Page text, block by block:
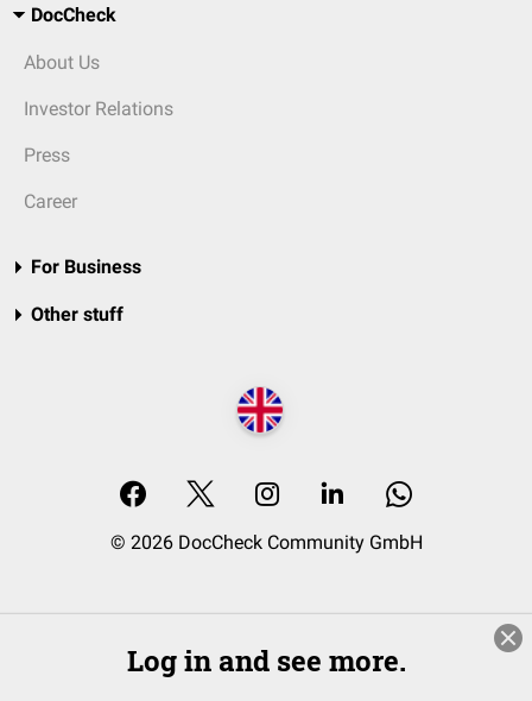
DocCheck
About Us
Investor Relations
Press
Career
For Business
Other stuff
© 2026 DocCheck Community GmbH
Log in and see more.